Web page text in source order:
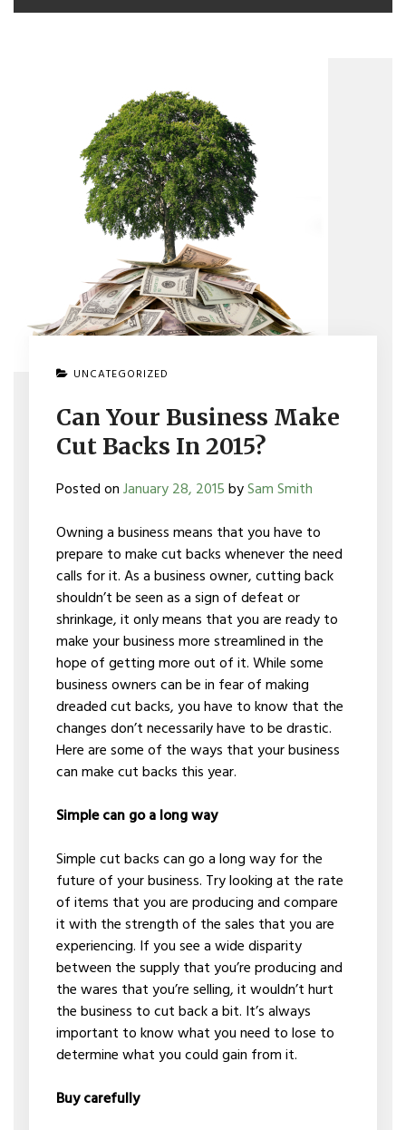
UNCATEGORIZED
Can Your Business Make
Cut Backs In 2015?
Posted onJanuary 28, 2015bySam Smith
Owning a business means that you have to
prepare to make cut backs whenever the need
calls for it. As a business owner, cutting back
shouldn’t be seen as a sign of defeat or
shrinkage, it only means that you are ready to
make your business more streamlined in the
hope of getting more out of it. While some
business owners can be in fear of making
dreaded cut backs, you have to know that the
changes don’t necessarily have to be drastic.
Here are some of the ways that your business
can make cut backs this year.
Simple can go a long way
Simple cut backs can go a long way for the
future of your business. Try looking at the rate
of items that you are producing and compare
it with the strength of the sales that you are
experiencing. If you see a wide disparity
between the supply that you’re producing and
the wares that you’re selling, it wouldn’t hurt
the business to cut back a bit. It’s always
important to know what you need to lose to
determine what you could gain from it.
Buy carefully